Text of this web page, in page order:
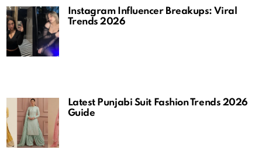
Instagram Influencer Breakups: Viral
Trends 2026
Latest Punjabi Suit Fashion Trends 2026
Guide